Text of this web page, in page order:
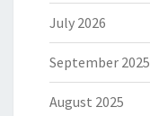
July 2026
September 2025
August 2025